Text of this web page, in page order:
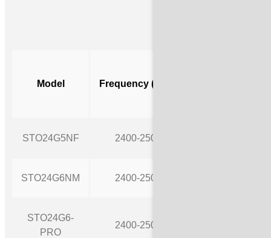
Model Frequency (MHz)
STO24G5NF 2400-2500
STO24G6NM 2400-2500
STO24G6-
PRO
2400-2500